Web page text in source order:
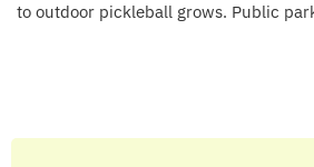
to outdoor pickleball grows. Public